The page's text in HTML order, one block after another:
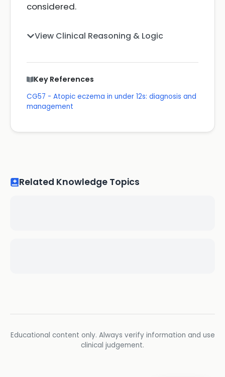
considered.
View Clinical Reasoning & Logic
Key References
CG57 - Atopic eczema in under 12s: diagnosis and
management
Related Knowledge Topics
Educational content only. Always verify information and use
clinical judgement.